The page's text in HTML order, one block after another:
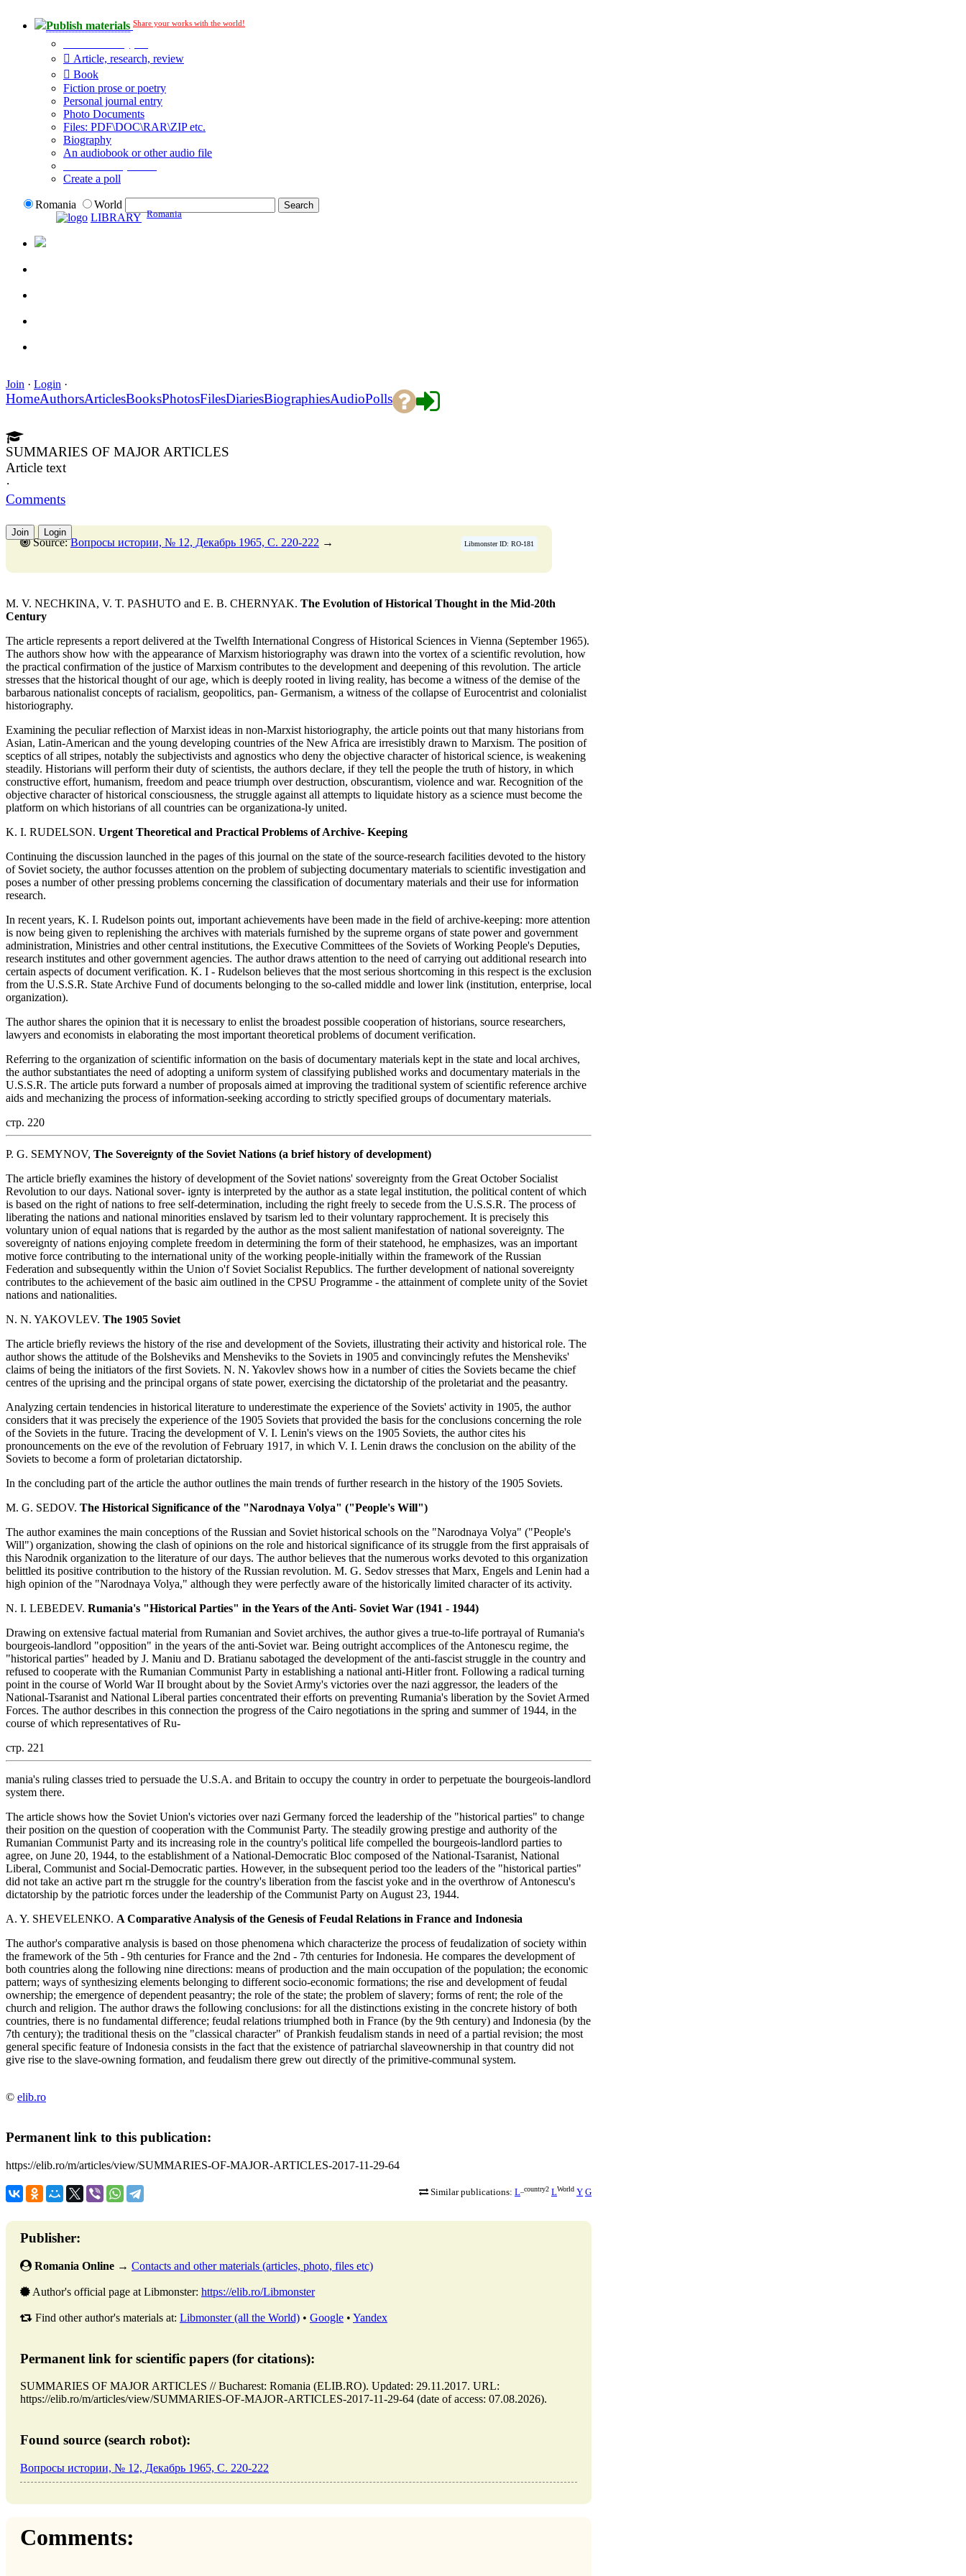
Publish materials Share your works with the world!
Article, research, review
Book
Fiction prose or poetry
Personal journal entry
Photo Documents
Files: PDF\DOC\RAR\ZIP etc.
Biography
An audiobook or other audio file
Create a poll
Romania
World
LIBRARY Romania
Join · Login ·
HomeAuthorsArticlesBooksPhotosFilesDiariesBiographiesAudioPolls
SUMMARIES OF MAJOR ARTICLES
Article text
·
Comments
Join Login
Libmonster ID: RO-181
Source:Вопросы истории, № 12, Декабрь 1965, C. 220-222 →
M. V. NECHKINA, V. T. PASHUTO and E. B. CHERNYAK. The Evolution of Historical Thought in the Mid-20th
Century
The article represents a report delivered at the Twelfth International Congress of Historical Sciences in Vienna (September 1965).
The authors show how with the appearance of Marxism historiography was drawn into the vortex of a scientific revolution, how
the practical confirmation of the justice of Marxism contributes to the development and deepening of this revolution. The article
stresses that the historical thought of our age, which is deeply rooted in living reality, has become a witness of the demise of the
barbarous nationalist concepts of racialism, geopolitics, pan- Germanism, a witness of the collapse of Eurocentrist and colonialist
historiography.
Examining the peculiar reflection of Marxist ideas in non-Marxist historiography, the article points out that many historians from
Asian, Latin-American and the young developing countries of the New Africa are irresistibly drawn to Marxism. The position of
sceptics of all stripes, notably the subjectivists and agnostics who deny the objective character of historical science, is weakening
steadily. Historians will perform their duty of scientists, the authors declare, if they tell the people the truth of history, in which
constructive effort, humanism, freedom and peace triumph over destruction, obscurantism, violence and war. Recognition of the
objective character of historical consciousness, the struggle against all attempts to liquidate history as a science must become the
platform on which historians of all countries can be organizationa-ly united.
K. I. RUDELSON. Urgent Theoretical and Practical Problems of Archive- Keeping
Continuing the discussion launched in the pages of this journal on the state of the source-research facilities devoted to the history
of Soviet society, the author focusses attention on the problem of subjecting documentary materials to scientific investigation and
poses a number of other pressing problems concerning the classification of documentary materials and their use for information
research.
In recent years, K. I. Rudelson points out, important achievements have been made in the field of archive-keeping: more attention
is now being given to replenishing the archives with materials furnished by the supreme organs of state power and government
administration, Ministries and other central institutions, the Executive Committees of the Soviets of Working People's Deputies,
research institutes and other government agencies. The author draws attention to the need of carrying out additional research into
certain aspects of document verification. K. I - Rudelson believes that the most serious shortcoming in this respect is the exclusion
from the U.S.S.R. State Archive Fund of documents belonging to the so-called middle and lower link (institution, enterprise, local
organization).
The author shares the opinion that it is necessary to enlist the broadest possible cooperation of historians, source researchers,
lawyers and economists in elaborating the most important theoretical problems of document verification.
Referring to the organization of scientific information on the basis of documentary materials kept in the state and local archives,
the author substantiates the need of adopting a uniform system of classifying published works and documentary materials in the
U.S.S.R. The article puts forward a number of proposals aimed at improving the traditional system of scientific reference archive
aids and mechanizing the process of information-seeking according to strictly specified groups of documentary materials.
стр. 220
P. G. SEMYNOV, The Sovereignty of the Soviet Nations (a brief history of development)
The article briefly examines the history of development of the Soviet nations' sovereignty from the Great October Socialist
Revolution to our days. National sover- ignty is interpreted by the author as a state legal institution, the political content of which
is based on the right of nations to free self-determination, including the right freely to secede from the U.S.S.R. The process of
liberating the nations and national minorities enslaved by tsarism led to their voluntary rapprochement. It is precisely this
voluntary union of equal nations that is regarded by the author as the most salient manifestation of national sovereignty. The
sovereignty of nations enjoying complete freedom in determining the form of their statehood, he emphasizes, was an important
motive force contributing to the international unity of the working people-initially within the framework of the Russian
Federation and subsequently within the Union o'f Soviet Socialist Republics. The further development of national sovereignty
contributes to the achievement of the basic aim outlined in the CPSU Programme - the attainment of complete unity of the Soviet
nations and nationalities.
N. N. YAKOVLEV. The 1905 Soviet
The article briefly reviews the history of the rise and development of the Soviets, illustrating their activity and historical role. The
author shows the attitude of the Bolsheviks and Mensheviks to the Soviets in 1905 and convincingly refutes the Mensheviks'
claims of being the initiators of the first Soviets. N. N. Yakovlev shows how in a number of cities the Soviets became the chief
centres of the uprising and the principal organs of state power, exercising the dictatorship of the proletariat and the peasantry.
Analyzing certain tendencies in historical literature to underestimate the experience of the Soviets' activity in 1905, the author
considers that it was precisely the experience of the 1905 Soviets that provided the basis for the conclusions concerning the role
of the Soviets in the future. Tracing the development of V. I. Lenin's views on the 1905 Soviets, the author cites his
pronouncements on the eve of the revolution of February 1917, in which V. I. Lenin draws the conclusion on the ability of the
Soviets to become a form of proletarian dictatorship.
In the concluding part of the article the author outlines the main trends of further research in the history of the 1905 Soviets.
M. G. SEDOV. The Historical Significance of the "Narodnaya Volya" ("People's Will")
The author examines the main conceptions of the Russian and Soviet historical schools on the "Narodnaya Volya" ("People's
Will") organization, showing the clash of opinions on the role and historical significance of its struggle from the first appraisals of
this Narodnik organization to the literature of our days. The author believes that the numerous works devoted to this organization
belittled its positive contribution to the history of the Russian revolution. M. G. Sedov stresses that Marx, Engels and Lenin had a
high opinion of the "Narodnaya Volya," although they were perfectly aware of the historically limited character of its activity.
N. I. LEBEDEV. Rumania's "Historical Parties" in the Years of the Anti- Soviet War (1941 - 1944)
Drawing on extensive factual material from Rumanian and Soviet archives, the author gives a true-to-life portrayal of Rumania's
bourgeois-landlord "opposition" in the years of the anti-Soviet war. Being outright accomplices of the Antonescu regime, the
"historical parties" headed by J. Maniu and D. Bratianu sabotaged the development of the anti-fascist struggle in the country and
refused to cooperate with the Rumanian Communist Party in establishing a national anti-Hitler front. Following a radical turning
point in the course of World War II brought about by the Soviet Army's victories over the nazi aggressor, the leaders of the
National-Tsaranist and National Liberal parties concentrated their efforts on preventing Rumania's liberation by the Soviet Armed
Forces. The author describes in this connection the progress of the Cairo negotiations in the spring and summer of 1944, in the
course of which representatives of Ru-
стр. 221
mania's ruling classes tried to persuade the U.S.A. and Britain to occupy the country in order to perpetuate the bourgeois-landlord
system there.
The article shows how the Soviet Union's victories over nazi Germany forced the leadership of the "historical parties" to change
their position on the question of cooperation with the Communist Party. The steadily growing prestige and authority of the
Rumanian Communist Party and its increasing role in the country's political life compelled the bourgeois-landlord parties to
agree, on June 20, 1944, to the establishment of a National-Democratic Bloc composed of the National-Tsaranist, National
Liberal, Communist and Social-Democratic parties. However, in the subsequent period too the leaders of the "historical parties"
did not take an active part rn the struggle for the country's liberation from the fascist yoke and in the overthrow of Antonescu's
dictatorship by the patriotic forces under the leadership of the Communist Party on August 23, 1944.
A. Y. SHEVELENKO. A Comparative Analysis of the Genesis of Feudal Relations in France and Indonesia
The author's comparative analysis is based on those phenomena which characterize the process of feudalization of society within
the framework of the 5th - 9th centuries for France and the 2nd - 7th centuries for Indonesia. He compares the development of
both countries along the following nine directions: means of production and the main occupation of the population; the economic
pattern; ways of synthesizing elements belonging to different socio-economic formations; the rise and development of feudal
ownership; the emergence of dependent peasantry; the role of the state; the problem of slavery; forms of rent; the role of the
church and religion. The author draws the following conclusions: for all the distinctions existing in the concrete history of both
countries, there is no fundamental difference; feudal relations triumphed both in France (by the 9th century) and Indonesia (by the
7th century); the traditional thesis on the "classical character" of Prankish feudalism stands in need of a partial revision; the most
general specific feature of Indonesia consists in the fact that the existence of patriarchal slaveownership in that country did not
give rise to the slave-owning formation, and feudalism there grew out directly of the primitive-communal system.
© elib.ro
Permanent link to this publication:
https://elib.ro/m/articles/view/SUMMARIES-OF-MAJOR-ARTICLES-2017-11-29-64
Similar publications: L _country2 LWorld Y G
Publisher:
Romania Online → Contacts and other materials (articles, photo, files etc)
Author's official page at Libmonster: https://elib.ro/Libmonster
Find other author's materials at: Libmonster (all the World) • Google • Yandex
Permanent link for scientific papers (for citations):
SUMMARIES OF MAJOR ARTICLES // Bucharest: Romania (ELIB.RO). Updated: 29.11.2017. URL:
https://elib.ro/m/articles/view/SUMMARIES-OF-MAJOR-ARTICLES-2017-11-29-64 (date of access: 07.08.2026).
Found source (search robot):
Вопросы истории, № 12, Декабрь 1965, C. 220-222
Comments: